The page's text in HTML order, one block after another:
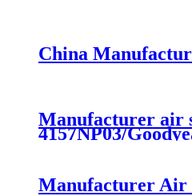
China
Manufacturer air
4157NP03/
Manufacturer Air